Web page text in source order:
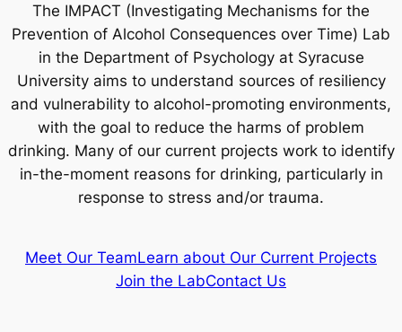
The IMPACT (Investigating Mechanisms for the
Prevention of Alcohol Consequences over Time) Lab
in the Department of Psychology at Syracuse
University aims to understand sources of resiliency
and vulnerability to alcohol-promoting environments,
with the goal to reduce the harms of problem
drinking. Many of our current projects work to identify
in-the-moment reasons for drinking, particularly in
response to stress and/or trauma.
Meet Our TeamLearn about Our Current Projects
Join the LabContact Us